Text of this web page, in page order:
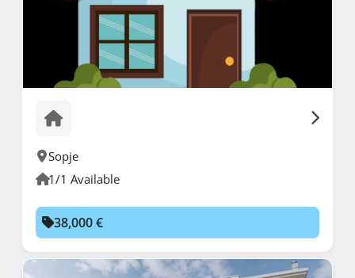
Sopje
1/1 Available
38,000 €